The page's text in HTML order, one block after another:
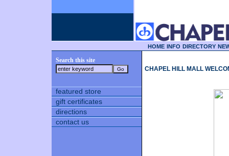
HOME INFO DIRECTORY
Search this site
CHAPEL HILL MALL
featured store
gift certificates
directions
contact us